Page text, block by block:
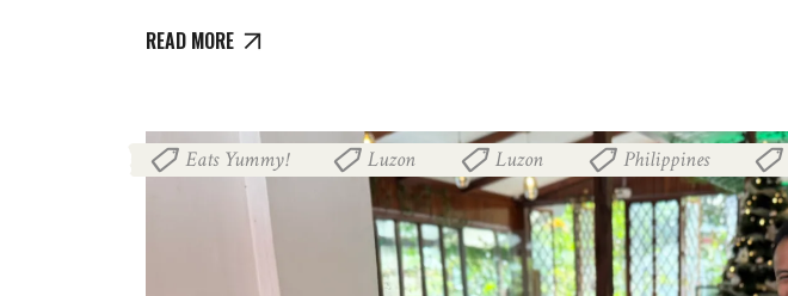
READ MORE
Eats Yummy! Luzon Luzon Philippines